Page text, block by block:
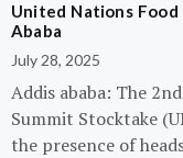
United Nations Food
Ababa
July 28, 2025
Addis ababa: The
Summit Stocktake
the presence of